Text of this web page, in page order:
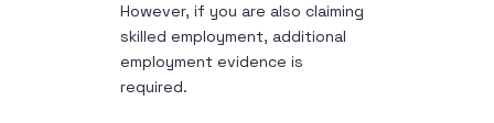
However, if you are also claiming
skilled employment, additional
employment evidence is
required.